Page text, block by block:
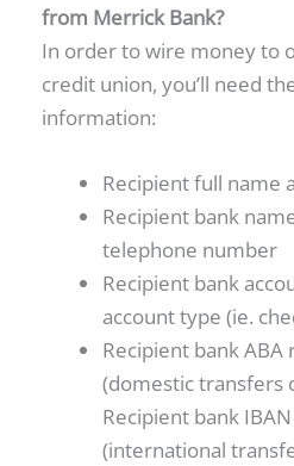
from Merrick Bank?
In order to wire money to
credit union, you’ll need
information:
Recipient full name
Recipient bank
telephone number
Recipient bank
account type (ie.
Recipient bank
(domestic transfers
Recipient bank
(international